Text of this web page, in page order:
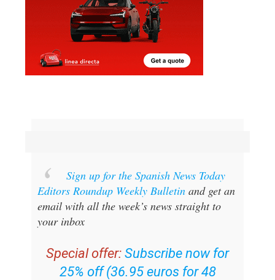
Sign up for the Spanish News Today
Editors Roundup Weekly Bulletinand get an
email with all the week’s news straight to
your inbox
Special offer: Subscribe now for
25% off (36.95 euros for 48